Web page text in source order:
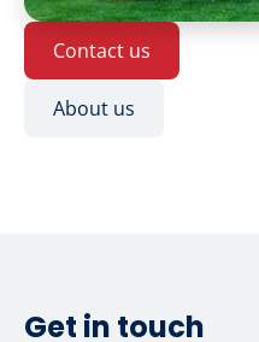
Contact us
About us
Get in touch